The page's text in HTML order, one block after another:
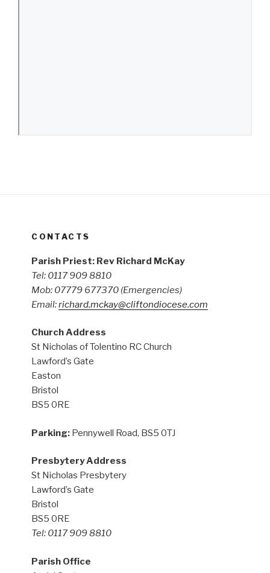
CONTACTS
Parish Priest: Rev Richard McKay
Tel: 0117 909 8810
Mob: 07779 677370 (Emergencies)
Email:richard.mckay@cliftondiocese.com
Church Address
St Nicholas of Tolentino RC Church
Lawford’s Gate
Easton
Bristol
BS5 0RE
Parking: Pennywell Road, BS5 0TJ
Presbytery Address
St Nicholas Presbytery
Lawford’s Gate
Bristol
BS5 0RE
Tel: 0117 909 8810
Parish Office